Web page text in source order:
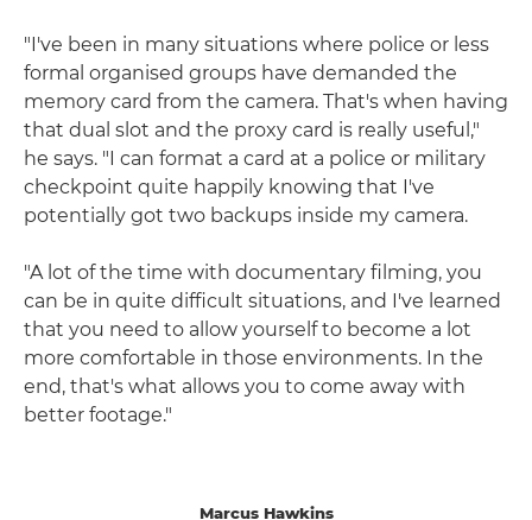
"I've been in many situations where police or less
formal organised groups have demanded the
memory card from the camera. That's when having
that dual slot and the proxy card is really useful,"
he says. "I can format a card at a police or military
checkpoint quite happily knowing that I've
potentially got two backups inside my camera.
"A lot of the time with documentary filming, you
can be in quite difficult situations, and I've learned
that you need to allow yourself to become a lot
more comfortable in those environments. In the
end, that's what allows you to come away with
better footage."
Marcus Hawkins